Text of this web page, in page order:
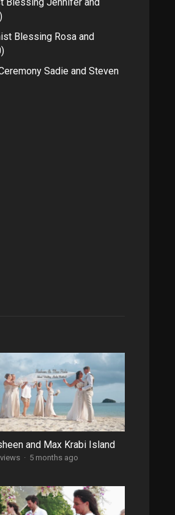
Blessing Rosa and
Sadie and Steven
and Max Krabi Island
· 5 months ago